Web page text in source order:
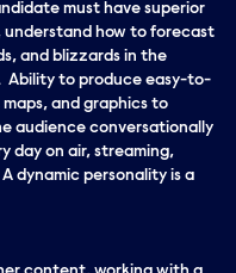
must have superior
understand how to forecast
and blizzards in the
Ability to produce easy-to-
and graphics to
audience conversationally
day on air, streaming,
dynamic personality is a